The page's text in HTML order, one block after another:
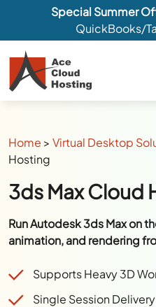
Special Summer
QuickBooks/
Home >Virtual Desktop
Hosting
3ds Max Cloud
Run Autodesk 3ds Max on
animation, and rendering
Supports Heavy 3D
Single Session Delivery